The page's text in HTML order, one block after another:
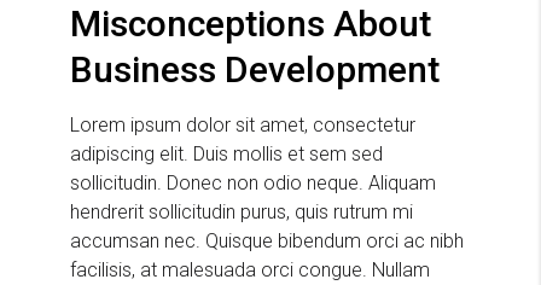
Misconceptions About
Business Development
Lorem ipsum dolor sit amet, consectetur
adipiscing elit. Duis mollis et sem sed
sollicitudin. Donec non odio neque. Aliquam
hendrerit sollicitudin purus, quis rutrum mi
accumsan nec. Quisque bibendum orci ac nibh
facilisis, at malesuada orci congue. Nullam